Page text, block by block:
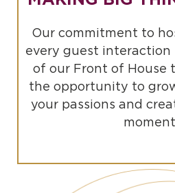
Our commitment to
every guest interaction
of our Front of House
the opportunity to
your passions and